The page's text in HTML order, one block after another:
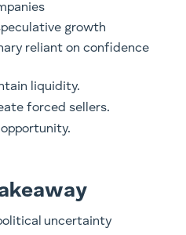
growth
reliant on confidence
liquidity.
forced sellers.
uncertainty